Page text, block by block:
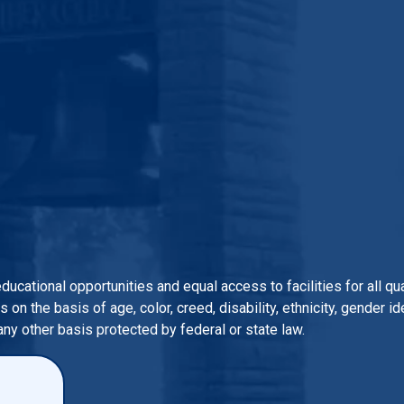
opportunities and equal access to facilities for all
the basis of age, color, creed, disability, ethnicity, gender
other basis protected by federal or state law.